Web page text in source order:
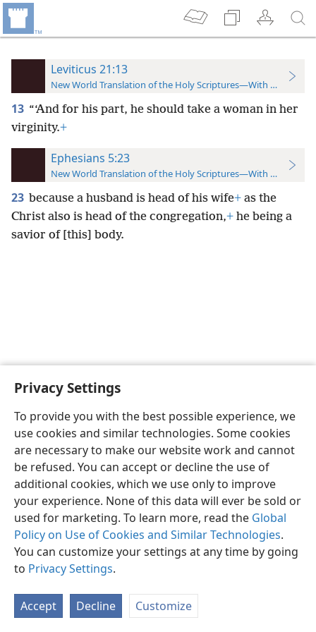
Privacy Settings
To provide you with the best possible experience, we
use cookies and similar technologies. Some cookies
are necessary to make our website work and cannot
be refused. You can accept or decline the use of
additional cookies, which we use only to improve
your experience. None of this data will ever be sold or
used for marketing. To learn more, read the Global
Policy on Use of Cookies and Similar Technologies.
You can customize your settings at any time by going
to Privacy Settings.
Accept Decline Customize
Leviticus 21:13
New World Translation of the Holy Scriptures—With References
13 “‘And for his part, he should take a woman in her
virginity.+
Ephesians 5:23
New World Translation of the Holy Scriptures—With References
23 because a husband is head of his wife+ as the
Christ also is head of the congregation,+ he being a
savior of [this] body.
English Preferences
Copyright© 2026 Watch Tower Bible and Tract Society of Pennsylvania
Privacy Settings